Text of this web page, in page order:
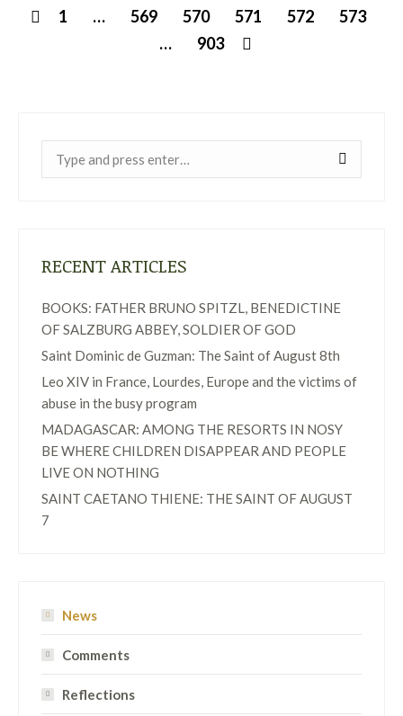
1 … 569 570 571 572
573
…
903
RECENT ARTICLES
BOOKS: FATHER BRUNO SPITZL, BENEDICTINE
OF SALZBURG ABBEY, SOLDIER OF GOD
Saint Dominic de Guzman: The Saint of August 8th
Leo XIV in France, Lourdes, Europe and the victims of
abuse in the busy program
MADAGASCAR: AMONG THE RESORTS IN NOSY
BE WHERE CHILDREN DISAPPEAR AND PEOPLE
LIVE ON NOTHING
SAINT CAETANO THIENE: THE SAINT OF AUGUST
7
News
Comments
Reflections